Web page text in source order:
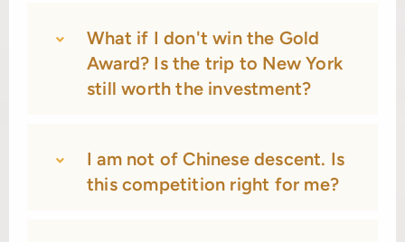
What if I don't win the Gold
Award? Is the trip to New York
still worth the investment?
I am not of Chinese descent. Is
this competition right for me?